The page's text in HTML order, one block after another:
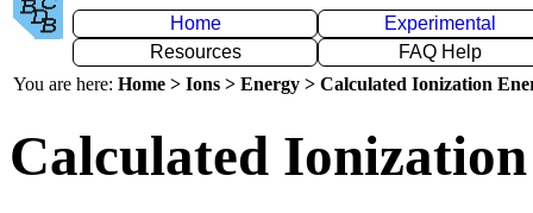
Home
Experimental
Resources
FAQ Help
You are here: Home > Ions > Energy > Calculated Ionization
Calculated